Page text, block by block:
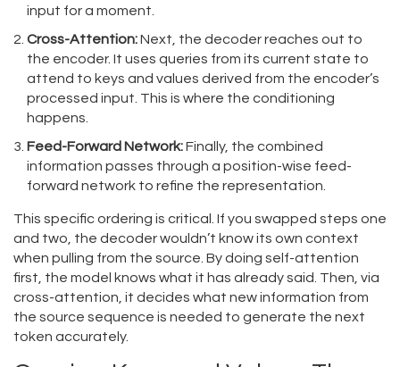
input for a moment.
Cross-Attention:Next, the decoder reaches out to
the encoder. It uses queries from its current state to
attend to keys and values derived from the encoder’s
processed input. This is where the conditioning
happens.
Feed-Forward Network:Finally, the combined
information passes through a position-wise feed-
forward network to refine the representation.
This specific ordering is critical. If you swapped steps one
and two, the decoder wouldn’t know its own context
when pulling from the source. By doing self-attention
first, the model knows what it has already said. Then, via
cross-attention, it decides what new information from
the source sequence is needed to generate the next
token accurately.